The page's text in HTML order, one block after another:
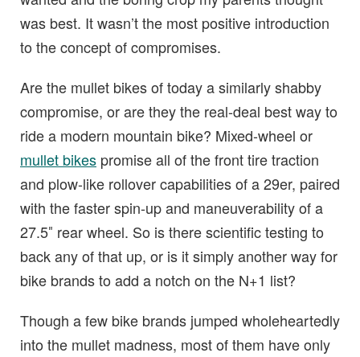
was best. It wasn’t the most positive introduction
to the concept of compromises.
Are the mullet bikes of today a similarly shabby
compromise, or are they the real-deal best way to
ride a modern mountain bike? Mixed-wheel or
mullet bikes promise all of the front tire traction
and plow-like rollover capabilities of a 29er, paired
with the faster spin-up and maneuverability of a
27.5″ rear wheel. So is there scientific testing to
back any of that up, or is it simply another way for
bike brands to add a notch on the N+1 list?
Though a few bike brands jumped wholeheartedly
into the mullet madness, most of them have only